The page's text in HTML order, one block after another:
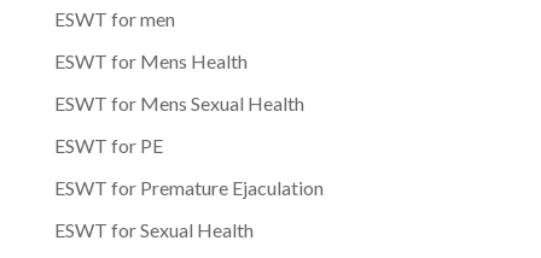
ESWT for men
ESWT for Mens Health
ESWT for Mens Sexual Health
ESWT for PE
ESWT for Premature Ejaculation
ESWT for Sexual Health